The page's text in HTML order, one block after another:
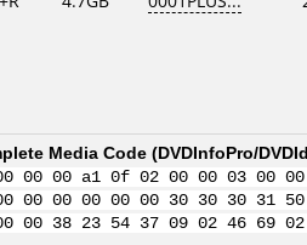
Media Code (DVDInfoPro/
00 00 a1 0f 02 00 00 03
00 00 00 00 00 30 30 30 31
00 38 23 54 37 09 02 46 69